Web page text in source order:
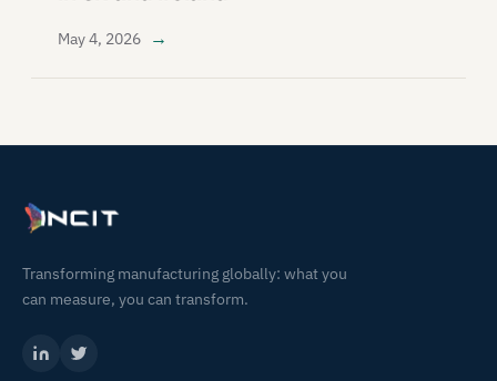
May 4, 2026 →
Transforming manufacturing globally: what you
can measure, you can transform.